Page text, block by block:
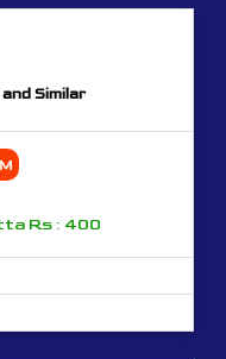
Similar
Rs : 400